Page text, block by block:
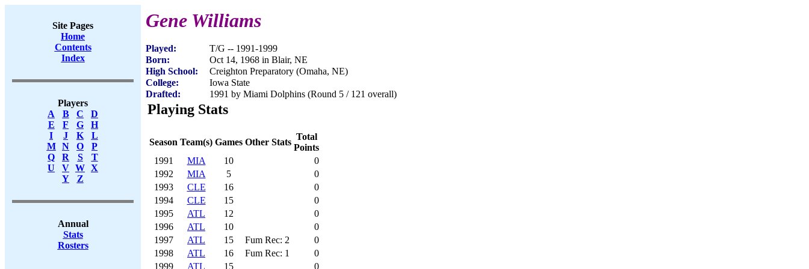
Site Pages
Home
Contents
Index
Players
A
B C
D
E
F G
H
I
J K
L
M
N O
P
Q
R S
T
U
V W X
Y
Z
Annual
Stats
Rosters
Gene Williams
Played:
T/G -- 1991-1999
Born:
Oct 14, 1968 in Blair, NE
High School:
Creighton Preparatory (Omaha, NE)
College:
Iowa State
Drafted:
1991 by Miami Dolphins (Round 5 / 121 overall)
Playing Stats
Season Team(s) Games Other Stats
Total
Points
1991
MIA 10
0
1992
MIA 5
0
1993
CLE 16
0
1994
CLE 15
0
1995
ATL 12
0
1996
ATL 10
0
1997
ATL 15 Fum Rec: 2
0
1998
ATL 16 Fum Rec: 1
0
1999
ATL 15 0